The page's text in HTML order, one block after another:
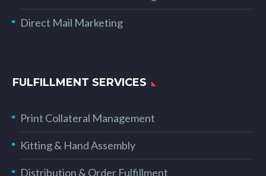
Direct Mail Marketing
FULFILLMENT SERVICES
Print Collateral Management
Kitting & Hand Assembly
Distribution & Order Fulfillment